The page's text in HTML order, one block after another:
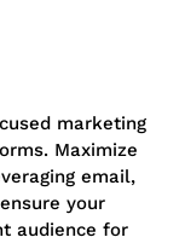
marketing
Maximize
email,
your
audience for